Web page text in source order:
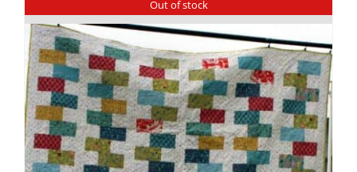
Out of stock